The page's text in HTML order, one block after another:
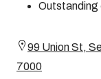
Outstanding
99 Union St,
7000